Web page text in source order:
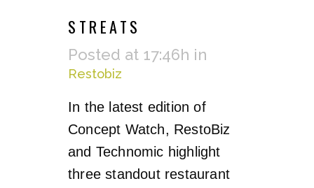
STREATS
Posted at 17:46h in
Restobiz
In the latest edition of
Concept Watch, RestoBiz
and Technomic highlight
three standout restaurant